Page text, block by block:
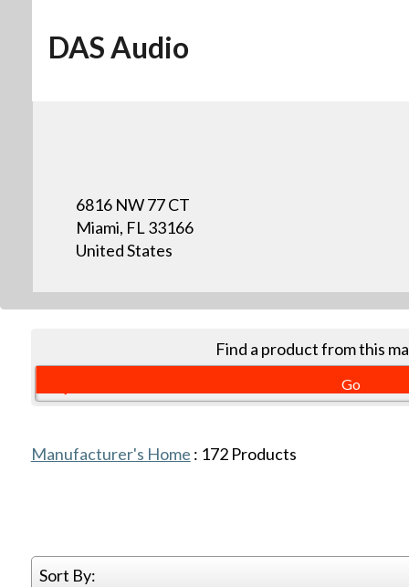
DAS Audio
6816 NW 77 CT
Miami, FL 33166
United States
Find a product from this
Manufacturer's Home : 172Products
Sort By: